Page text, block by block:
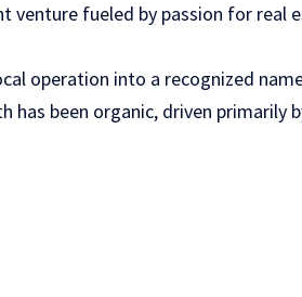
venture fueled by passion for
operation into a recognized
has been organic, driven primarily